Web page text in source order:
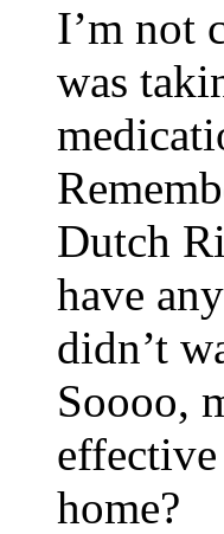
I’m not
was
Dutch
have
didn’t
Soooo,
home?